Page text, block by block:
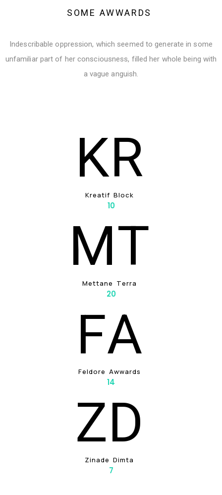
S OM E AWWAR DS
Indescribable oppression, which seemed to generate in some
unfamiliar part of her consciousness, filled her whole being with
a vague anguish.
KR
KREATIF BLOCK
10
MT
METTANE TERRA
20
FA
FELDORE AWWARDS
14
ZD
ZINADE DIMTA
7